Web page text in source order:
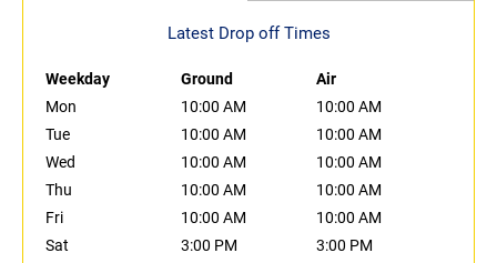
Latest Drop off Times
Weekday Ground
Air
Mon
10:00 AM
10:00 AM
Tue
10:00 AM
10:00 AM
Wed
10:00 AM
10:00 AM
Thu
10:00 AM
10:00 AM
Fri
10:00 AM
10:00 AM
Sat
3:00 PM
3:00 PM